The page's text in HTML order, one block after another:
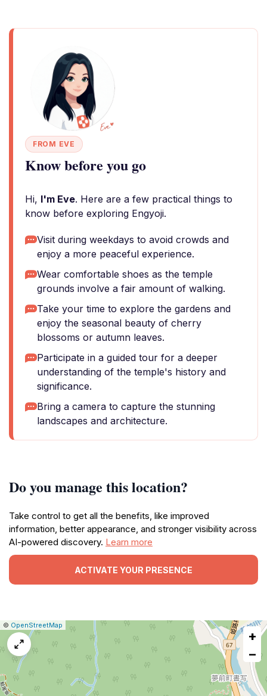
FROM EVE
Know before you go
Hi, I'm Eve. Here are a few practical things to
know before exploring Engyoji.
Visit during weekdays to avoid crowds and
enjoy a more peaceful experience.
Wear comfortable shoes as the temple
grounds involve a fair amount of walking.
Take your time to explore the gardens and
enjoy the seasonal beauty of cherry
blossoms or autumn leaves.
Participate in a guided tour for a deeper
understanding of the temple's history and
significance.
Bring a camera to capture the stunning
landscapes and architecture.
Do you manage this location?
Take control to get all the benefits, like improved
information, better appearance, and stronger visibility across
AI-powered discovery. Learn more
ACTIVATE YOUR PRESENCE
Leaflet
|© OpenStreetMap
Report
map
+
−